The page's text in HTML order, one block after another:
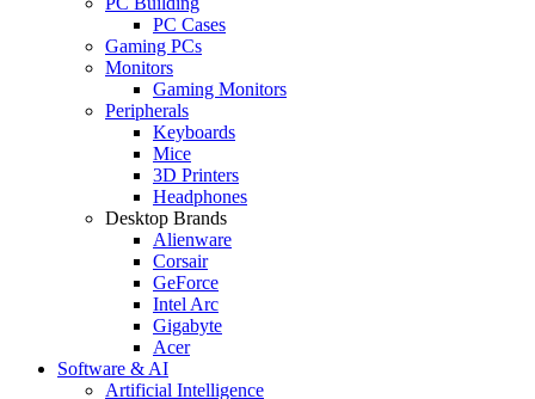
PC Cases
Gaming PCs
Monitors
Gaming Monitors
Peripherals
Keyboards
Mice
3D Printers
Headphones
Desktop Brands
Alienware
Corsair
GeForce
Intel Arc
Gigabyte
Acer
Software & AI
Artificial Intelligence